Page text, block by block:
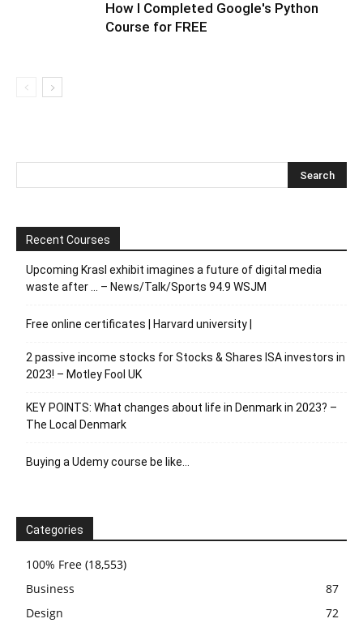
How I Completed Google's Python
Course for FREE
Recent Courses
Upcoming Krasl exhibit imagines a future of digital media
waste after … – News/Talk/Sports 94.9 WSJM
Free online certificates | Harvard university |
2 passive income stocks for Stocks & Shares ISA investors in
2023! – Motley Fool UK
KEY POINTS: What changes about life in Denmark in 2023? –
The Local Denmark
Buying a Udemy course be like…
Categories
100% Free (18,553)
Business
87
Design
72